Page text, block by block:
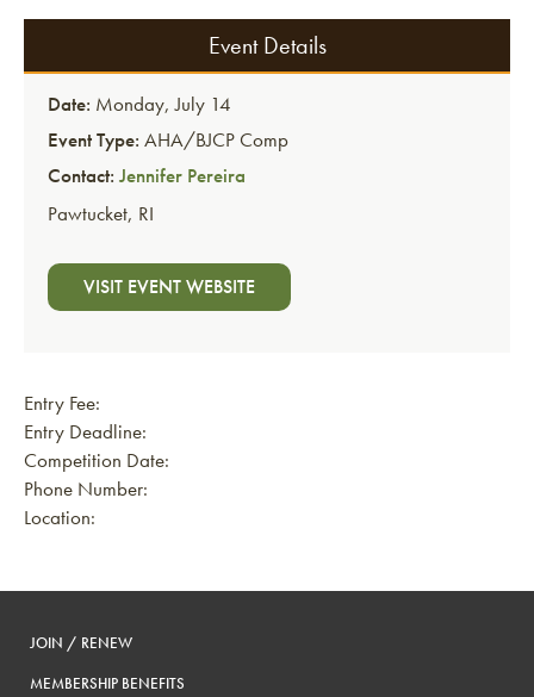
Event Details
Date: Monday, July 14
Event Type: AHA/BJCP Comp
Contact: Jennifer Pereira
Pawtucket, RI
VISIT EVENT WEBSITE
Entry Fee:
Entry Deadline:
Competition Date:
Phone Number:
Location:
JOIN / RENEW
MEMBERSHIP BENEFITS